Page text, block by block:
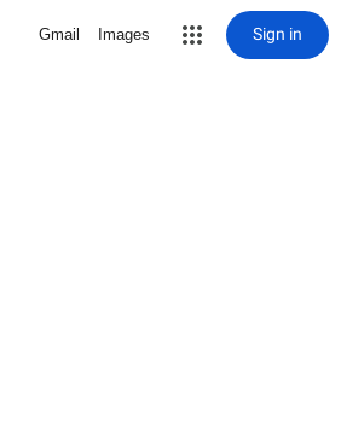
Gmail Images Sign in